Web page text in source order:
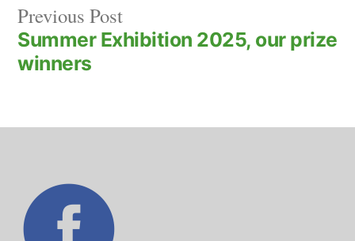
Post
navigation
Previous PostPrevious
post:
Summer Exhibition 2025, our prize
winners